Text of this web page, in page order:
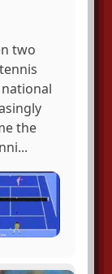
two
the